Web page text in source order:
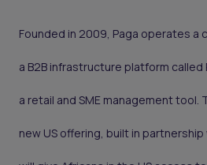
Founded in 2009, Paga operates a
a B2B infrastructure platform called
a retail and SME management tool.
new US offering, built in